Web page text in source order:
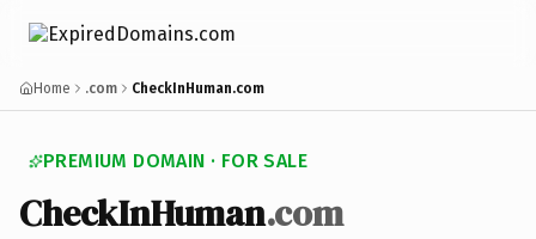
Home .com CheckInHuman.com
PREMIUM DOMAIN · FOR SALE
CheckInHuman.com